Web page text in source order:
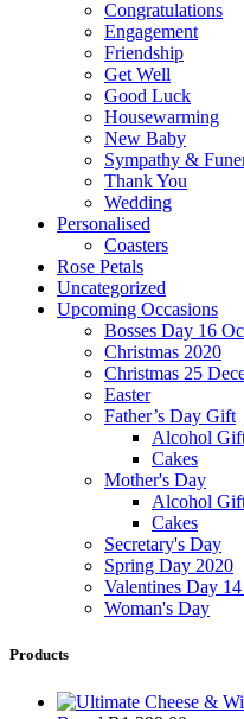
Congratulations
Engagement
Friendship
Get Well
Good Luck
Housewarming
New Baby
Sympathy &
Thank You
Wedding
Personalised
Coasters
Rose Petals
Uncategorized
Upcoming Occasions
Bosses Day 16
Christmas 2020
Christmas 25
Easter
Father’s Day Gift
Alcohol
Cakes
Mother's Day
Alcohol
Cakes
Secretary's Day
Spring Day 2020
Valentines Day
Woman's Day
Products